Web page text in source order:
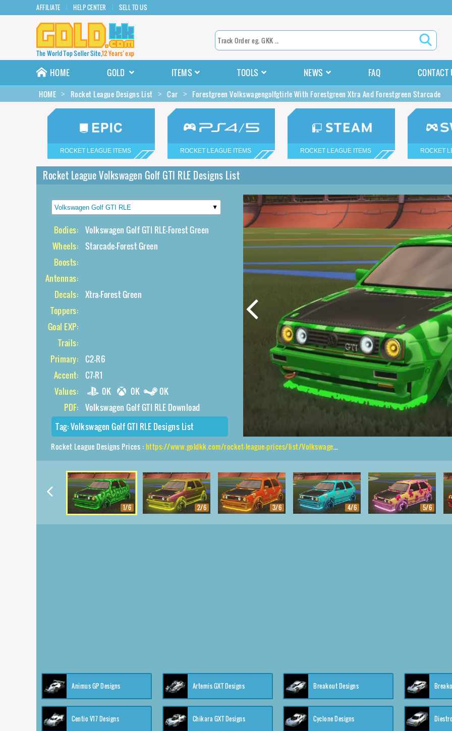
AFFILIATE HELP CENTER SELL TO US
HOME GOLD ITEMS TOOLS NEWS FAQ CONTACT
HOME Rocket League Designs List Car Forestgreen Volkswagengolfgtirle With Forestgreen Xtra And Forestgreen Starcade
ROCKET LEAGUE ITEMS ROCKET LEAGUE ITEMS ROCKET LEAGUE ITEMS ROCKET
Rocket League Volkswagen Golf GTI RLE Designs List
Bodies: Volkswagen Golf GTI RLE-Forest Green
Wheels: Starcade-Forest Green
Boosts:
Antennas:
Decals: Xtra-Forest Green
Toppers:
Goal EXP:
Trails:
Primary: C2-R6
Accent: C7-R1
Values:
0K 0K
0K
PDF: Volkswagen Golf GTI RLE Download
Tag:Volkswagen Golf GTI RLE Designs List
Rocket League Designs Prices :https://www.goldkk.com/rocket-league-prices/list/Volkswagen%20Golf%20GTI%20RLE%2CStarcade%2CXtra
1/6 2/6 3/6 4/6 5/6
Animus GP Designs Artemis GXT Designs Breakout Designs
Centio V17 Designs Chikara GXT Designs Cyclone Designs